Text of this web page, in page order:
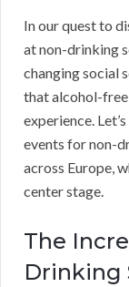
In our quest to
at non-drinking
changing social
that alcohol-
experience.
events for non-
across Europe,
center stage.
The
Drinking